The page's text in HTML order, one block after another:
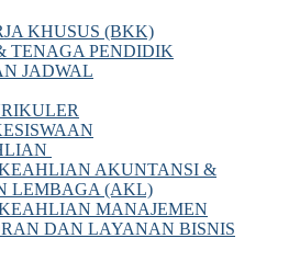
KHUSUS (BKK)
TENAGA PENDIDIK
JADWAL
AKUNTANSI &
LEMBAGA (AKL)
MANAJEMEN
DAN LAYANAN BISNIS